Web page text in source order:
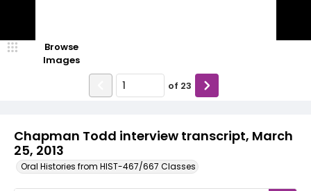
Chapman Todd interview transcript, March
25, 2013
Oral Histories from HIST-467/667 Classes
Browse
Images
of 23